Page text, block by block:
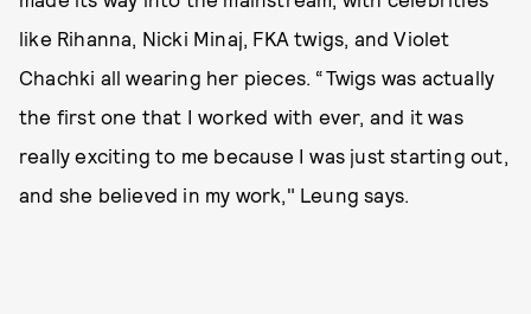
like Rihanna, Nicki Minaj, FKA twigs, and Violet
Chachki all wearing her pieces. “Twigs was actually
the first one that I worked with ever, and it was
really exciting to me because I was just starting out,
and she believed in my work," Leung says.